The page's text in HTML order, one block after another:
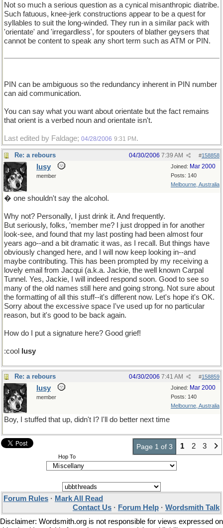
Not so much a serious question as a cynical misanthropic diatribe.
Such fatuous, knee-jerk constructions appear to be a quest for
syllables to suit the long-winded. They run in a similar pack with
'orientate' and 'irregardless', for spouters of blather geysers that
cannot be content to speak any short term such as ATM or PIN.
PIN can be ambiguous so the redundancy inherent in PIN number
can aid communication.
You can say what you want about orientate but the fact remains
that orient is a verbed noun and orientate isn't.
Last edited by Faldage; 04/28/2006 9:31 PM .
Re: a rebours #158858
04/30/2006 7:39 AM
Joined: Mar 2000
Posts: 140
Melbourne, Australia
lusy
member
� one shouldn't say the alcohol.
Why not? Personally, I just drink it. And frequently.
But seriously, folks, 'member me? I just dropped in for another
look-see, and found that my last posting had been almost four
years ago--and a bit dramatic it was, as I recall. But things have
obviously changed here, and I will now keep looking in--and
maybe contributing. This has been prompted by my receiving a
lovely email from Jacqui (a.k.a. Jackie, the well known Carpal
Tunnel. Yes, Jackie, I will indeed respond soon. Good to see so
many of the old names still here and going strong. Not sure about
the formatting of all this stuff--it's different now. Let's hope it's OK.
Sorry about the excessive space I've used up for no particular
reason, but it's good to be back again.
How do I put a signature here? Good grief!
:cool lusy
Re: a rebours #158859
04/30/2006 7:41 AM
Joined: Mar 2000
Posts: 140
Melbourne, Australia
lusy
member
Boy, I stuffed that up, didn't I? I'll do better next time
Page 1 of 3 1 2 3
Hop To
Forum Rules · Mark All Read
Contact Us · Forum Help · Wordsmith Talk
Disclaimer: Wordsmith.org is not responsible for views expressed on